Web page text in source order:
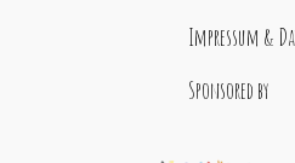
Impressum &
Sponsored by